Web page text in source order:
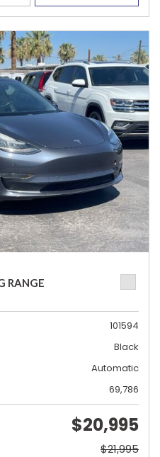
RANGE
101594
Black
Automatic
69,786
$20,995
$21,995